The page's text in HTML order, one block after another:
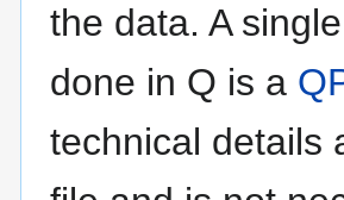
the data. A
done in Q is a
technical details